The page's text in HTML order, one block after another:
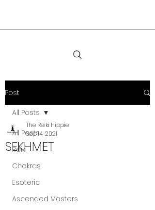
Post
All Posts
Reiki
Chakras
Esoteric
Ascended Masters
All Posts
SEKHMET
The Reiki Hippie
Sep 14, 2021